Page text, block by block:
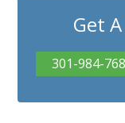
Get
301-984-